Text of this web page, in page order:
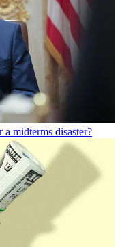
midterms disaster?